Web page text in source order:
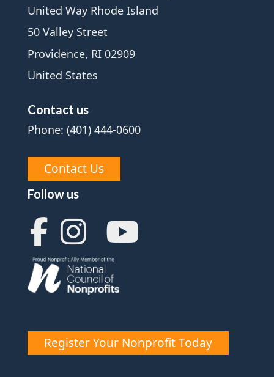
United Way Rhode Island
50 Valley Street
Providence, RI 02909
United States
Contact us
Phone: (401) 444-0600
Contact Us
Follow us
Register Your Nonprofit Today